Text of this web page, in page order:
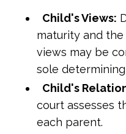
Child's Views:
maturity and
views may be
sole
Child's
court assesses
each parent.